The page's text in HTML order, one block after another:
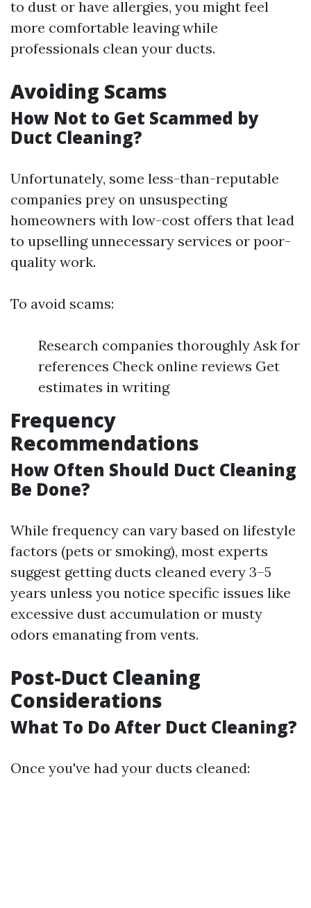
to dust or have allergies, you might feel
more comfortable leaving while
professionals clean your ducts.
Avoiding Scams
How Not to Get Scammed by
Duct Cleaning?
Unfortunately, some less-than-reputable
companies prey on unsuspecting
homeowners with low-cost offers that lead
to upselling unnecessary services or poor-
quality work.
To avoid scams:
Research companies thoroughly Ask for
references Check online reviews Get
estimates in writing
Frequency
Recommendations
How Often Should Duct Cleaning
Be Done?
While frequency can vary based on lifestyle
factors (pets or smoking), most experts
suggest getting ducts cleaned every 3–5
years unless you notice specific issues like
excessive dust accumulation or musty
odors emanating from vents.
Post-Duct Cleaning
Considerations
What To Do After Duct Cleaning?
Once you've had your ducts cleaned: